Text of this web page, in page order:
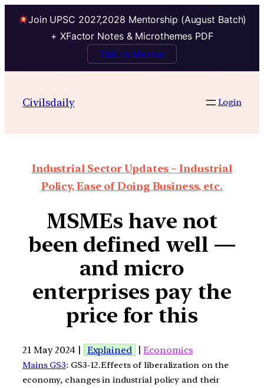
Join UPSC 2027,2028 Mentorship (August Batch)
+ XFactor Notes & Microthemes PDF
Talk to Mentor
Civilsdaily Login
Industrial Sector Updates – Industrial
Policy, Ease of Doing Business, etc.
MSMEs have not
been defined well —
and micro
enterprises pay the
price for this
21 May 2024 | Explained |Economics
Mains GS3: GS3-12.Effects of liberalization on the
economy, changes in industrial policy and their